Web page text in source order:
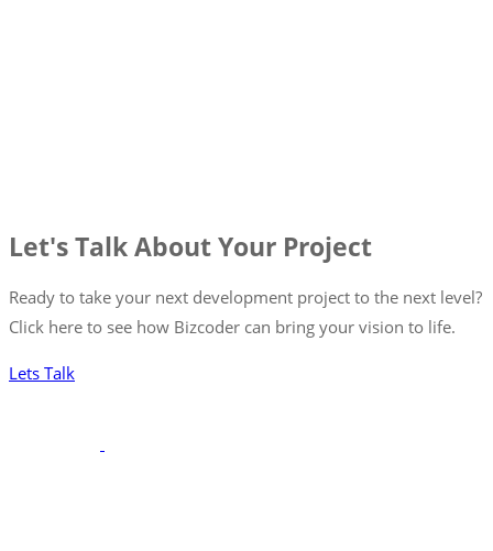
Let's Talk About Your Project
Ready to take your next development project to the next level?
Click here to see how Bizcoder can bring your vision to life.
Lets Talk